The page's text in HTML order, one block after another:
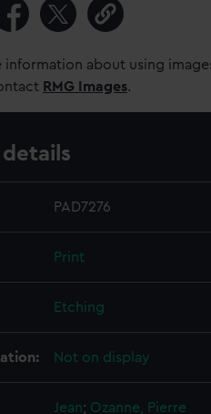
information about using
RMG Images.
PAD7276
Print
Etching
Not on display
Jean; Ozanne, Pierre